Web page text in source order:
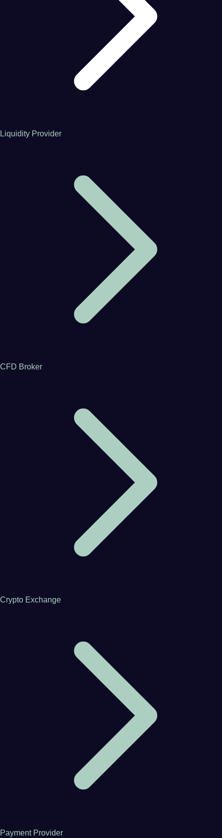
Liquidity Provider
CFD Broker
Crypto Exchange
Payment Provider